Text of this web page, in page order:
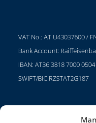
VAT No.: AT U43037600 /
Bank Account:
IBAN: AT36 3818 7000
SWIFT/BIC RZSTAT2G187